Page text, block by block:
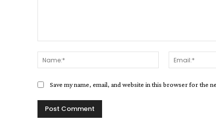
Name:*
Save my name, email, and website in this browser for the